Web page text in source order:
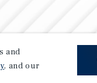
and
, and our